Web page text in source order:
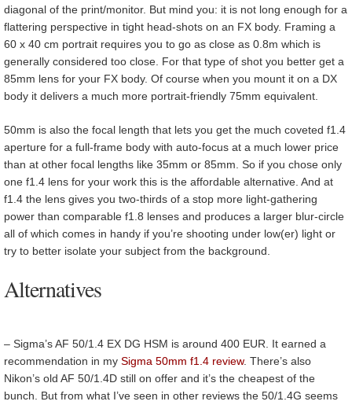
diagonal of the print/monitor. But mind you: it is not long enough for a
flattering perspective in tight head-shots on an FX body. Framing a
60 x 40 cm portrait requires you to go as close as 0.8m which is
generally considered too close. For that type of shot you better get a
85mm lens for your FX body. Of course when you mount it on a DX
body it delivers a much more portrait-friendly 75mm equivalent.
50mm is also the focal length that lets you get the much coveted f1.4
aperture for a full-frame body with auto-focus at a much lower price
than at other focal lengths like 35mm or 85mm. So if you chose only
one f1.4 lens for your work this is the affordable alternative. And at
f1.4 the lens gives you two-thirds of a stop more light-gathering
power than comparable f1.8 lenses and produces a larger blur-circle
all of which comes in handy if you’re shooting under low(er) light or
try to better isolate your subject from the background.
Alternatives
– Sigma’s AF 50/1.4 EX DG HSM is around 400 EUR. It earned a
recommendation in my Sigma 50mm f1.4 review. There’s also
Nikon’s old AF 50/1.4D still on offer and it’s the cheapest of the
bunch. But from what I’ve seen in other reviews the 50/1.4G seems